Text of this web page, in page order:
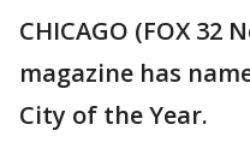
CHICAGO (FOX 32
magazine has
City of the Year.